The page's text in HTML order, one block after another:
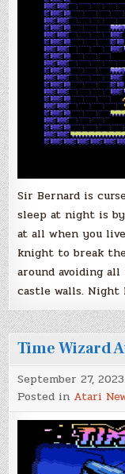
Sir Bernard is
sleep at night is
at all when you
knight to break
around avoiding
castle walls.
Time Wizard
September 27, 2023
Posted in Atari